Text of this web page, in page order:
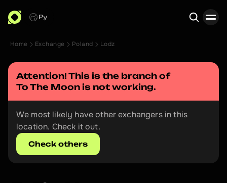
Ру
Home Exchange Poland Lodz
Attention! This is the branch of
To The Moon is not working.
We most likely have other exchangers in this
location. Check it out.
Check others